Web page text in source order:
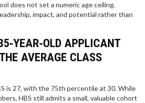
does not set a numeric age ceiling.
impact, and potential rather than
APPLICANT
AVERAGE CLASS
is 27, with the 75th percentile at 30. While
HBS still admits a small, valuable cohort